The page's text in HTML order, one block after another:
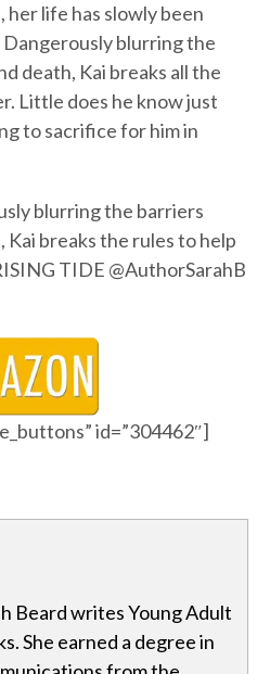
her life has slowly been
blurring the
death, Kai breaks all the
Little does he know just
to sacrifice for him in
blurring the barriers
breaks the rules to help
TIDE @AuthorSarahB
id=”304462″]
Beard writes Young Adult
She earned a degree in